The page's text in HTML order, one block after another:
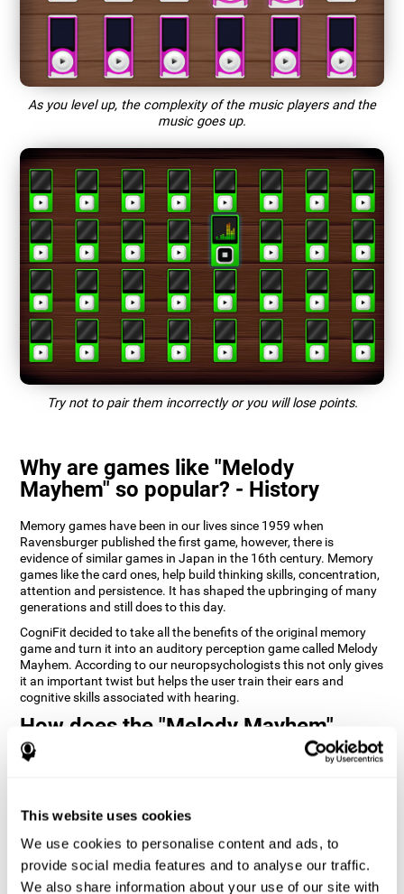
This website uses cookies
We use cookies to personalise content and ads, to
provide social media features and to analyse our traffic.
We also share information about your use of our site with
As you level up, the complexity of the music players and the
music goes up.
Try not to pair them incorrectly or you will lose points.
Why are games like "Melody
Mayhem" so popular? - History
Memory games have been in our lives since 1959 when
Ravensburger published the first game, however, there is
evidence of similar games in Japan in the 16th century. Memory
games like the card ones, help build thinking skills, concentration,
attention and persistence. It has shaped the upbringing of many
generations and still does to this day.
CogniFit decided to take all the benefits of the original memory
game and turn it into an auditory perception game called Melody
Mayhem. According to our neuropsychologists this not only gives
it an important twist but helps the user train their ears and
cognitive skills associated with hearing.
How does the "Melody Mayhem"
mind game improve my cognitive
skills?
CogniFit's Melody Mayhem stimulates a specific neural activation
pattern which helps neural circuits reorganize and recover
weakened or damaged cognitive functions.
Consistently stimulating our skills can help create new synapses,